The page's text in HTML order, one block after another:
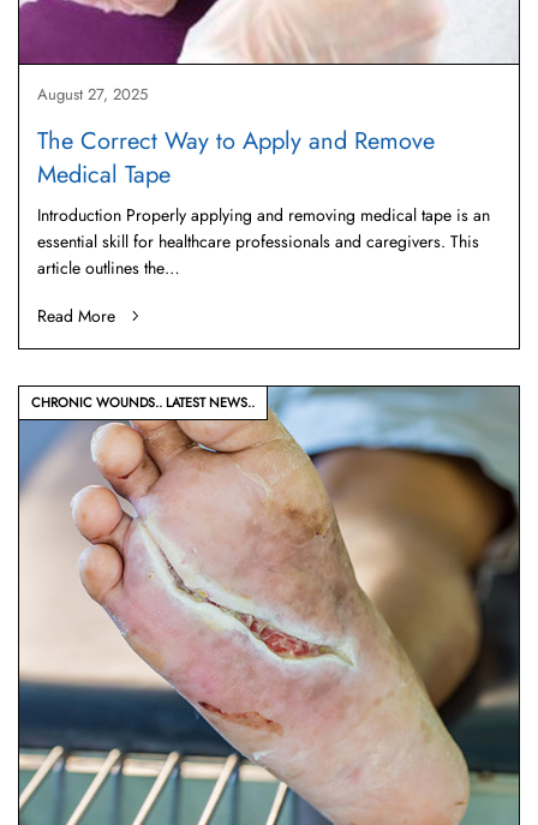
August 27, 2025
The Correct Way to Apply and Remove
Medical Tape
Introduction Properly applying and removing medical tape is an
essential skill for healthcare professionals and caregivers. This
article outlines the…
Read More
CHRONIC WOUNDS LATEST NEWS